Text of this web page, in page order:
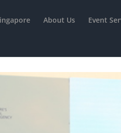
About Us Event